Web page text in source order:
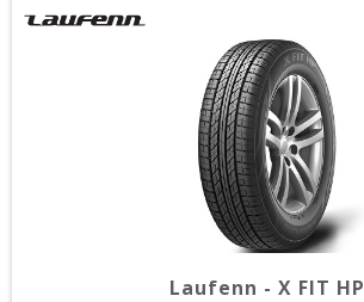
Laufenn - X FIT HP